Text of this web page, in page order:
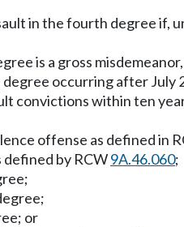
in the fourth degree if,
is a gross
occurring after July
convictions within ten
offense as defined in
defined by RCW9A.46.060;
or